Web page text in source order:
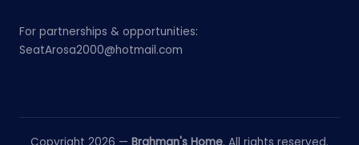
For partnerships & opportunities:
SeatArosa2000@hotmail.com